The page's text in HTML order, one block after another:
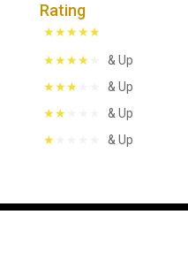
Rating
& Up
& Up
& Up
& Up